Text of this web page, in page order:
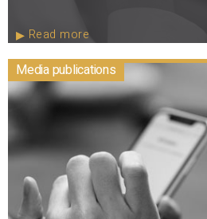
Read more
Media publications